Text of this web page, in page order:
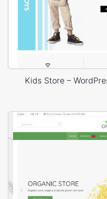
Kids Store –